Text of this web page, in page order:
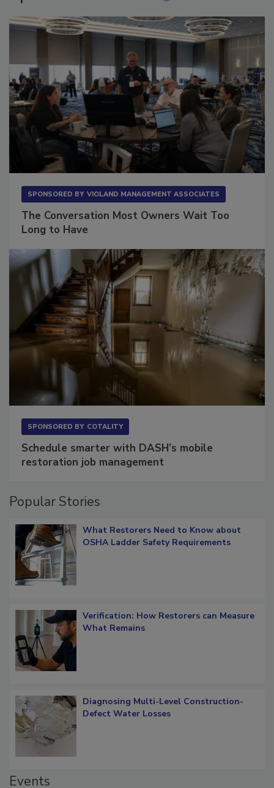
Sponsored Content
The Conversation Most Owners Wait Too
Schedule smarter with DASH’s mobile
Popular Stories
What Restorers Need to Know about
Verification: How Restorers can Measure
Diagnosing Multi-Level Construction-